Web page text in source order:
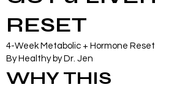
RESET
4-Week Metabolic + Hormone Reset
By Healthy by Dr. Jen
WHY THIS